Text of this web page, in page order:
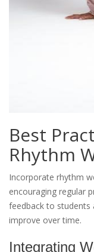
Best
Rhythm
Incorporate rhythm
encouraging regular
feedback to students
improve over time.
Integrating